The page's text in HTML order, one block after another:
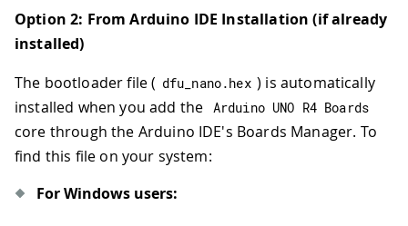
Option 2: From Arduino IDE Installation (if already
installed)
The bootloader file ( dfu_nano.hex ) is automatically
installed when you add the Arduino UNO R4 Boards
core through the Arduino IDE's Boards Manager. To
find this file on your system:
For Windows users: